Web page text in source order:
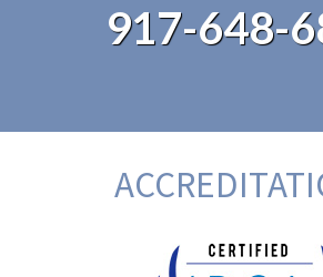
917-648-